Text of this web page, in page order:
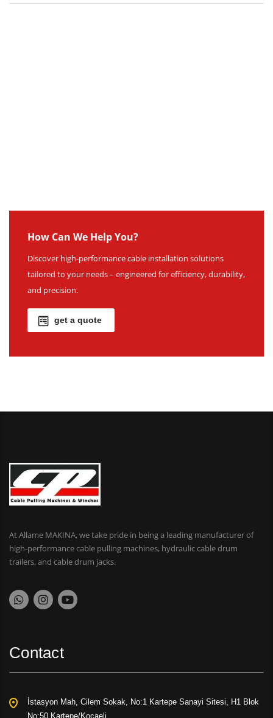
How Can We Help You?
Discover high-performance cable installation solutions
tailored to your needs – engineered for efficiency, durability,
and precision.
get a quote
At Allame MAKINA, we take pride in being a leading manufacturer of
high-performance cable pulling machines, hydraulic cable drum
trailers, and cable drum jacks.
Contact
İstasyon Mah, Cilem Sokak, No:1 Kartepe Sanayi Sitesi, H1 Blok
No:50 Kartepe/Kocaeli